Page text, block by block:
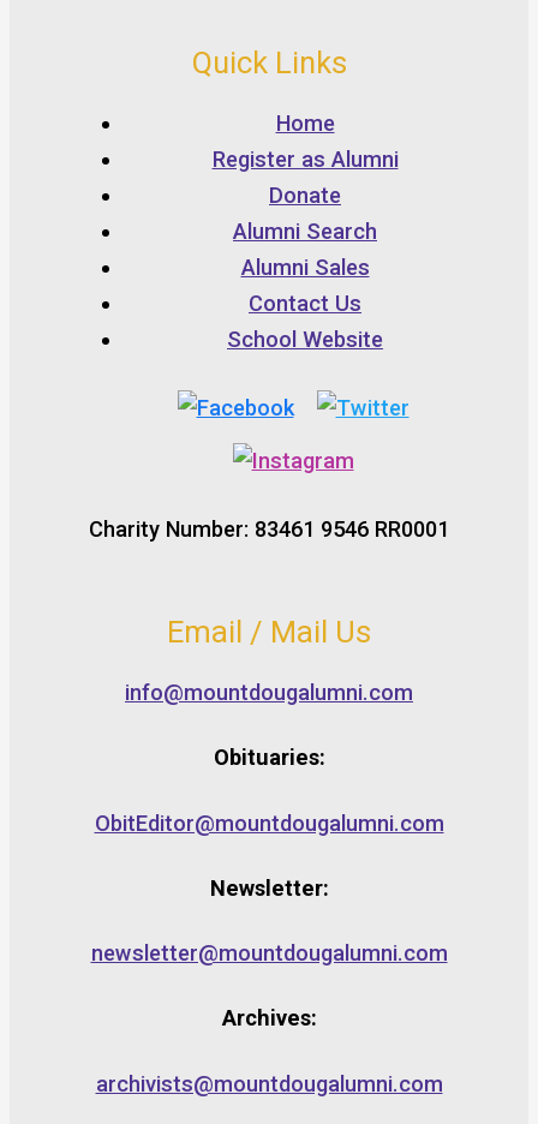
Quick Links
Home
Register as Alumni
Donate
Alumni Search
Alumni Sales
Contact Us
School Website
Charity Number: 83461 9546 RR0001
Email / Mail Us
info@mountdougalumni.com
Obituaries:
ObitEditor@mountdougalumni.com
Newsletter:
newsletter@mountdougalumni.com
Archives:
archivists@mountdougalumni.com